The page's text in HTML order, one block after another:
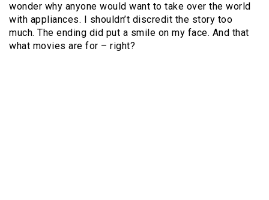
wonder why anyone would want to take over the world
with appliances. I shouldn’t discredit the story too
much. The ending did put a smile on my face. And that
what movies are for – right?